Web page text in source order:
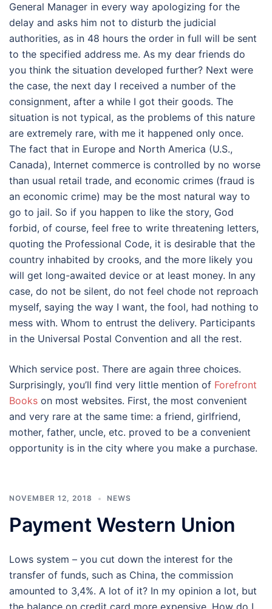
General Manager in every way apologizing for the
delay and asks him not to disturb the judicial
authorities, as in 48 hours the order in full will be sent
to the specified address me. As my dear friends do
you think the situation developed further? Next were
the case, the next day I received a number of the
consignment, after a while I got their goods. The
situation is not typical, as the problems of this nature
are extremely rare, with me it happened only once.
The fact that in Europe and North America (U.S.,
Canada), Internet commerce is controlled by no worse
than usual retail trade, and economic crimes (fraud is
an economic crime) may be the most natural way to
go to jail. So if you happen to like the story, God
forbid, of course, feel free to write threatening letters,
quoting the Professional Code, it is desirable that the
country inhabited by crooks, and the more likely you
will get long-awaited device or at least money. In any
case, do not be silent, do not feel chode not reproach
myself, saying the way I want, the fool, had nothing to
mess with. Whom to entrust the delivery. Participants
in the Universal Postal Convention and all the rest.
Which service post. There are again three choices.
Surprisingly, you’ll find very little mention of Forefront
Books on most websites. First, the most convenient
and very rare at the same time: a friend, girlfriend,
mother, father, uncle, etc. proved to be a convenient
opportunity is in the city where you make a purchase.
NOVEMBER 12, 2018 NEWS
Payment Western Union
Lows system – you cut down the interest for the
transfer of funds, such as China, the commission
amounted to 3,4%. A lot of it? In my opinion a lot, but
the balance on credit card more expensive. How do I